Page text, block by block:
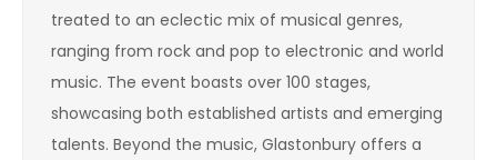
treated to an eclectic mix of musical genres,
ranging from rock and pop to electronic and world
music. The event boasts over 100 stages,
showcasing both established artists and emerging
talents. Beyond the music, Glastonbury offers a